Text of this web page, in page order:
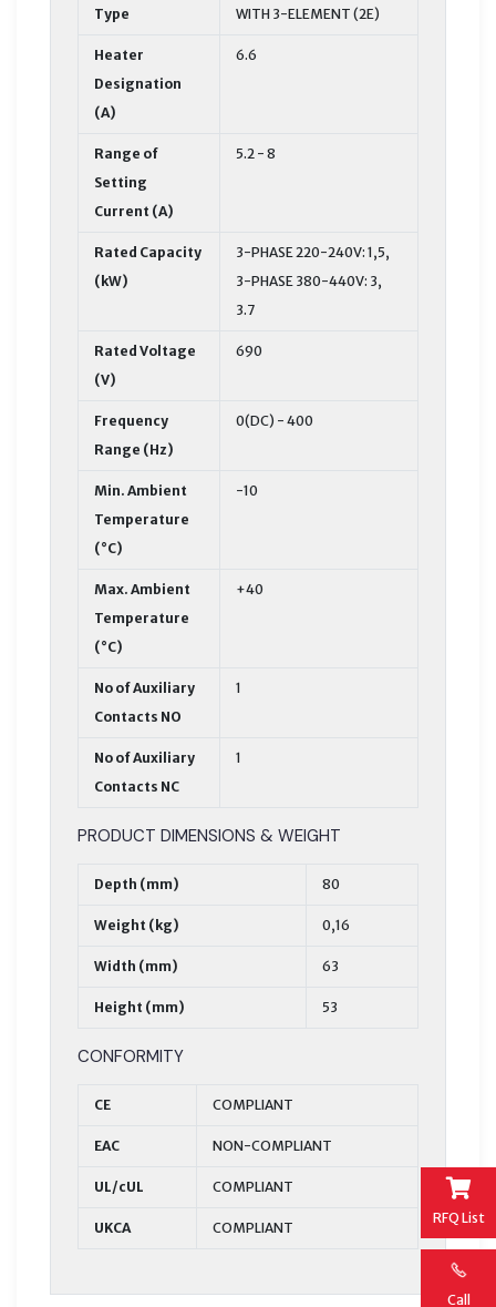
RFQ List
Call
Type WITH 3-ELEMENT (2E)
Heater
Designation
(A)
6.6
Range of
Setting
Current (A)
5.2 - 8
Rated Capacity
(kW)
3-PHASE 220-240V: 1,5,
3-PHASE 380-440V: 3,
3.7
Rated Voltage
(V)
690
Frequency
Range (Hz)
0(DC) - 400
Min. Ambient
Temperature
(°C)
-10
Max. Ambient
Temperature
(°C)
+40
No of Auxiliary
Contacts NO
1
No of Auxiliary
Contacts NC
1
PRODUCT DIMENSIONS & WEIGHT
Depth (mm) 80
Weight (kg) 0,16
Width (mm) 63
Height (mm) 53
CONFORMITY
CE COMPLIANT
EAC NON-COMPLIANT
UL/cUL COMPLIANT
UKCA COMPLIANT